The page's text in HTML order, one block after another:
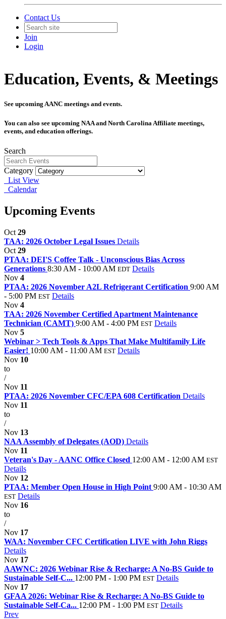
Contact Us
Join
Login
Education, Events, & Meetings
See upcoming AANC meetings and events.
You can also see upcoming NAA and North Carolina Affiliate meetings,
events, and education offerings.
Search
Category
List View
Calendar
Upcoming Events
Oct 29
TAA: 2026 October Legal Issues Details
Oct 29
PTAA: DEI'S Coffee Talk - Unconscious Bias Across
Generations 8:30 AM - 10:00 AM EDT Details
Nov 4
PTAA: 2026 November A2L Refrigerant Certification 9:00 AM
- 5:00 PM EST Details
Nov 4
TAA: 2026 November Certified Apartment Maintenance
Technician (CAMT) 9:00 AM - 4:00 PM EST Details
Nov 5
Webinar > Tech Tools & Apps That Make Multifamily Life
Easier! 10:00 AM - 11:00 AM EST Details
Nov 10
to
/
Nov 11
PTAA: 2026 November CFC/EPA 608 Certification Details
Nov 11
to
/
Nov 13
NAA Assembly of Delegates (AOD) Details
Nov 11
Veteran's Day - AANC Office Closed 12:00 AM - 12:00 AM EST
Details
Nov 12
PTAA: Member Open House in High Point 9:00 AM - 10:30 AM
EST Details
Nov 16
to
/
Nov 17
WAA: November CFC Certification LIVE with John Riggs
Details
Nov 17
AAWNC: 2026 Webinar Rise & Recharge: A No-BS Guide to
Sustainable Self-C... 12:00 PM - 1:00 PM EST Details
Nov 17
GFAA 2026: Webinar Rise & Recharge: A No-BS Guide to
Sustainable Self-Ca... 12:00 PM - 1:00 PM EST Details
Prev